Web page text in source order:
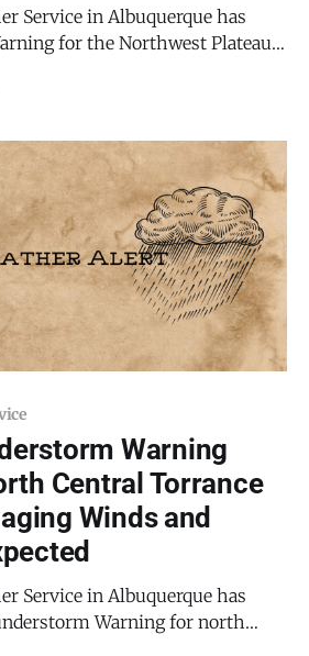
Service in Albuquerque has
for the Northwest Plateau,
also been issued for a broader
Warning
Central Torrance
Winds and
Service in Albuquerque has
Warning for north